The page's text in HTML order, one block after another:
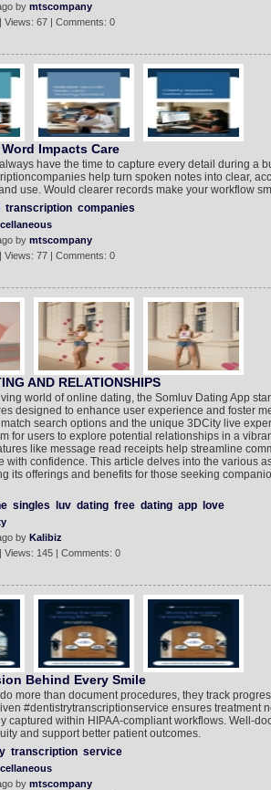
by mtscompany
Views: 67 | Comments: 0
Impacts Care
have the time to capture every detail during a
help turn spoken notes into clear,
use. Would clearer records make your workflow
transcription companies
by mtscompany
Views: 77 | Comments: 0
AND RELATIONSHIPS
world of online dating, the Somluv Dating App
designed to enhance user experience and foster
search options and the unique 3DCity live
for users to explore potential relationships in a
like message read receipts help streamline
with confidence. This article delves into the various
its offerings and benefits for those seeking
singles luv dating free dating app love
by Kalibiz
Views: 145 | Comments: 0
Behind Every Smile
more than document procedures, they track
#dentistrytranscriptionservice ensures treatment
captured within HIPAA-compliant workflows. Well-
and support better patient outcomes.
transcription service
by mtscompany